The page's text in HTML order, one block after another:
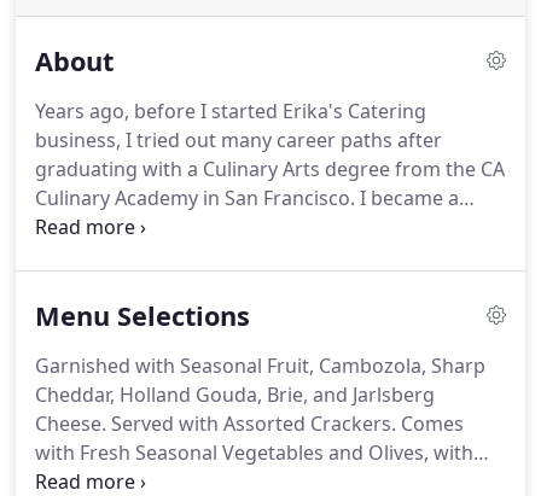
About
Years ago, before I started Erika's Catering
business, I tried out many career paths after
graduating with a Culinary Arts degree from the CA
Culinary Academy in San Francisco. I became a
private chef for local families, I ran a delivery
out that perfect culinary profession, I had a
We were young and in love, and we had
affectionate pet name's for each other.
Menu Selections
Garnished with Seasonal Fruit, Cambozola, Sharp
Cheddar, Holland Gouda, Brie, and Jarlsberg
Cheese. Served with Assorted Crackers. Comes
with Fresh Seasonal Vegetables and Olives, with
Choice of Dip; Ranch, Roasted Garlic Miso, or